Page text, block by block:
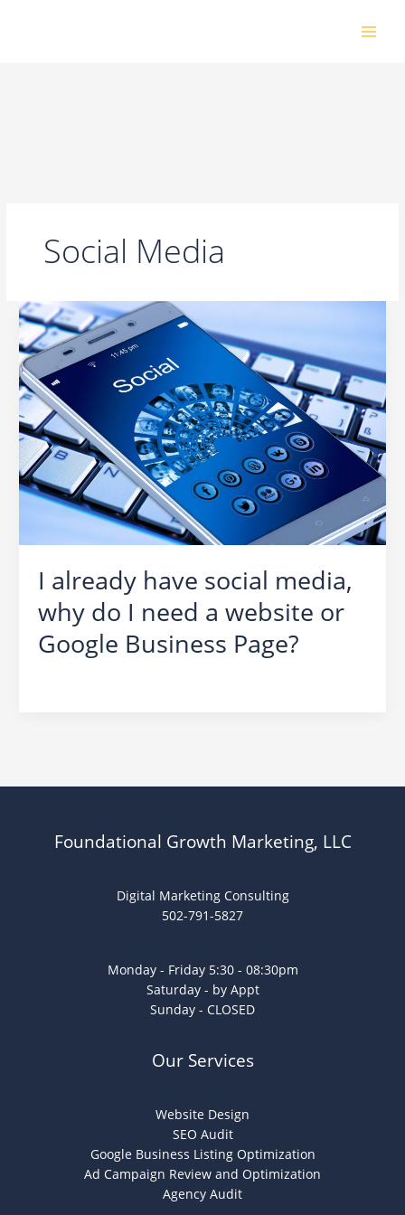
Social Media
I already have social media,
why do I need a website or
Google Business Page?
Foundational Growth Marketing, LLC
Digital Marketing Consulting
502-791-5827
Monday - Friday 5:30 - 08:30pm
Saturday - by Appt
Sunday - CLOSED
Our Services
Website Design
SEO Audit
Google Business Listing Optimization
Ad Campaign Review and Optimization
Agency Audit